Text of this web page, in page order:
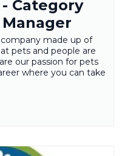
Category
made up of
pets and people are
our passion for pets
where you can take